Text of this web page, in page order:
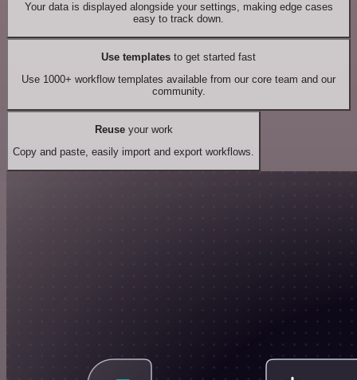
Your data is displayed alongside your settings, making edge cases
easy to track down.
Use templates to get started fast
Use 1000+ workflow templates available from our core team and our
community.
Reuseyour work
Copy and paste, easily import and export workflows.